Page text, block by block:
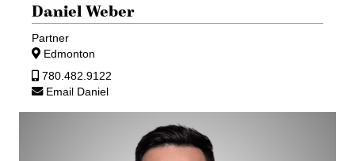
Daniel Weber
Partner
Edmonton
780.482.9122
Email Daniel